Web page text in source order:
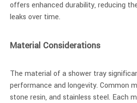
offers enhanced durability, reducing
leaks over time.
Material Considerations
The material of a shower tray
performance and longevity. Common
stone resin, and stainless steel. Each